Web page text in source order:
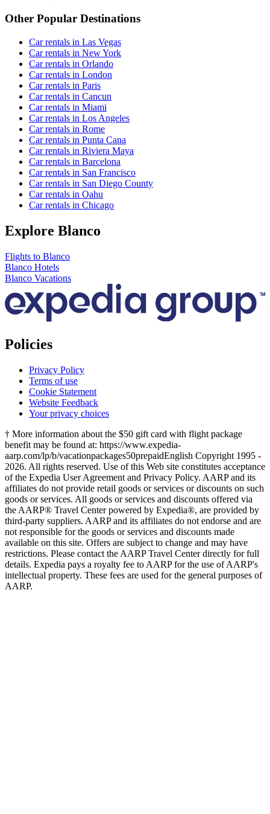
Other Popular Destinations
Car rentals in Las Vegas
Car rentals in New York
Car rentals in Orlando
Car rentals in London
Car rentals in Paris
Car rentals in Cancun
Car rentals in Miami
Car rentals in Los Angeles
Car rentals in Rome
Car rentals in Punta Cana
Car rentals in Riviera Maya
Car rentals in Barcelona
Car rentals in San Francisco
Car rentals in San Diego County
Car rentals in Oahu
Car rentals in Chicago
Explore Blanco
Flights to Blanco
Blanco Hotels
Blanco Vacations
Policies
Privacy Policy
Terms of use
Cookie Statement
Website Feedback
Your privacy choices
† More information about the $50 gift card with flight package
benefit may be found at: https://www.expedia-
aarp.com/lp/b/vacationpackages50prepaidEnglish Copyright 1995 -
2026. All rights reserved. Use of this Web site constitutes acceptance
of the Expedia User Agreement and Privacy Policy. AARP and its
affiliates do not provide retail goods or services or discounts on such
goods or services. All goods or services and discounts offered via
the AARP® Travel Center powered by Expedia®, are provided by
third-party suppliers. AARP and its affiliates do not endorse and are
not responsible for the goods or services and discounts made
available on this site. Offers are subject to change and may have
restrictions. Please contact the AARP Travel Center directly for full
details. Expedia pays a royalty fee to AARP for the use of AARP's
intellectual property. These fees are used for the general purposes of
AARP.